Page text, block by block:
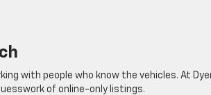
with people who know the vehicles. At
of online-only listings.